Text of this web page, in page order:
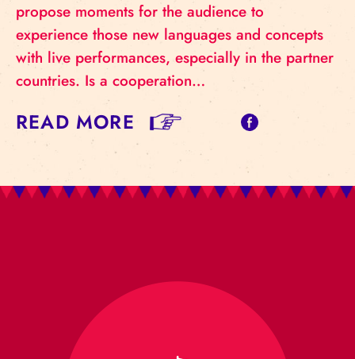
propose moments for the audience to
experience those new languages and concepts
with live performances, especially in the partner
countries. Is a cooperation…
READ MORE